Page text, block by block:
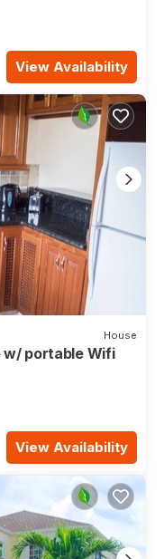
View Availability
House
w/ portable Wifi
View Availability